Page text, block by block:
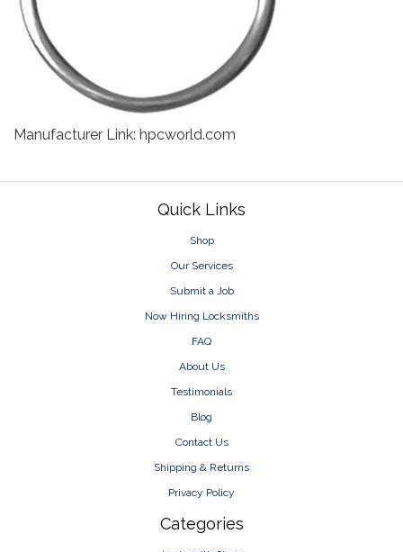
Manufacturer Link: hpcworld.com
Quick Links
Shop
Our Services
Submit a Job
Now Hiring Locksmiths
FAQ
About Us
Testimonials
Blog
Contact Us
Shipping & Returns
Privacy Policy
Categories